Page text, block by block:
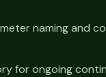
naming and
for ongoing